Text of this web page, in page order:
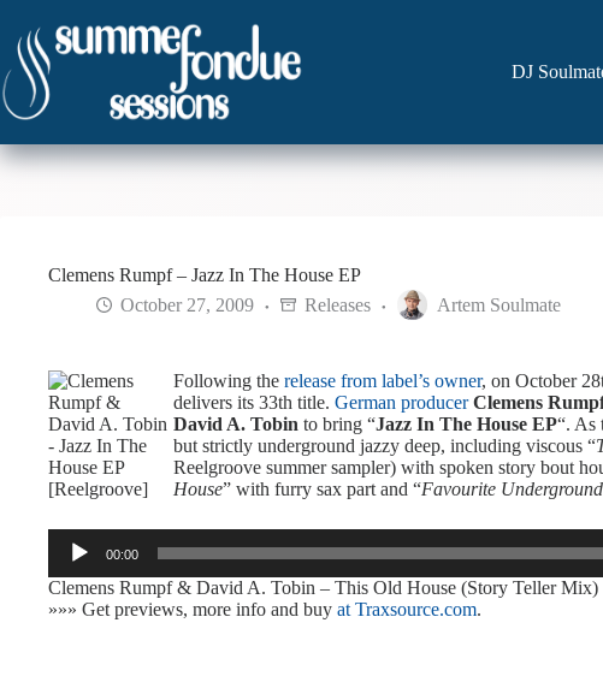
content
DJ
Clemens Rumpf – Jazz In The House EP
October 27, 2009
Releases Artem Soulmate
Following the release from label’s owner, on October
delivers its 33th title. German producer Clemens
David A. Tobin to bring “Jazz In The House EP“. As
but strictly underground jazzy deep, including viscous “
Reelgroove summer sampler) with spoken story bout
House” with furry sax part and “Favourite Underground
Audio
Player
00:00
Clemens Rumpf & David A. Tobin – This Old House (Story Teller Mix)
»»» Get previews, more info and buy at Traxsource.com.